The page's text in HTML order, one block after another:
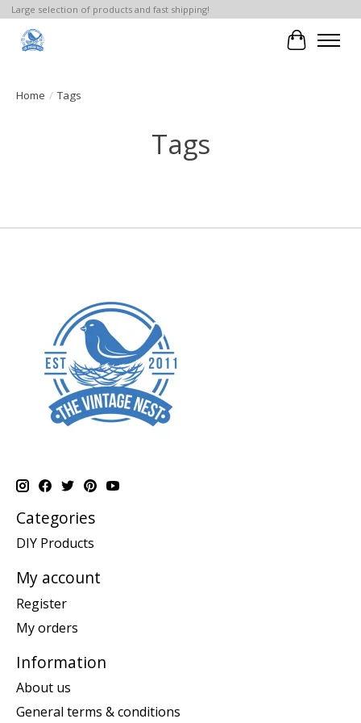
Large selection of products and fast shipping!
Cart
Home / Tags
Tags
Categories
DIY Products
My account
Register
My orders
Information
About us
General terms & conditions